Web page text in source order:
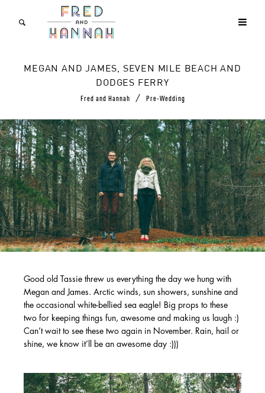
MEGAN AND JAMES, SEVEN MILE BEACH AND
DODGES FERRY
Fred and Hannah / Pre-Wedding
Good old Tassie threw us everything the day we hung with
Megan and James. Arctic winds, sun showers, sunshine and
the occasional white-bellied sea eagle! Big props to these
two for keeping things fun, awesome and making us laugh :)
Can’t wait to see these two again in November. Rain, hail or
shine, we know it’ll be an awesome day :)))